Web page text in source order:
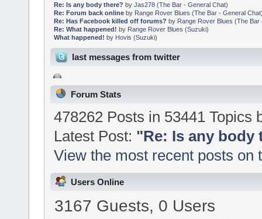
Re: Is any body there? by Jas278(The Bar - General Chat)
Re: Forum back onlineby Range Rover Blues (The Bar - General Chat
Re: Has Facebook killed off forums? by Range Rover Blues (The Bar
Re: What happened! by Range Rover Blues (Suzuki)
What happened! by Hovis (Suzuki)
last messages from twitter
Forum Stats
478262 Posts in 53441 Topics
Latest Post: "Re: Is any body
View the most recent posts on
Users Online
3167 Guests, 0 Users